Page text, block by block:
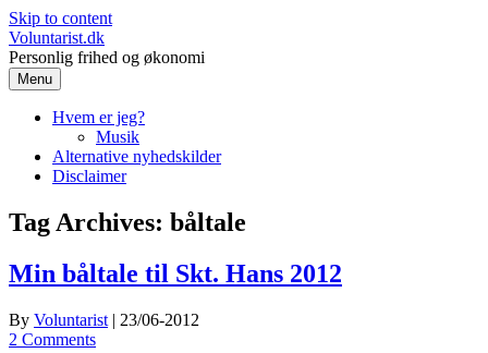
Skip to content
Voluntarist.dk
Personlig frihed og økonomi
Menu
Hvem er jeg?
Musik
Alternative nyhedskilder
Disclaimer
Tag Archives: båltale
Min båltale til Skt. Hans 2012
By Voluntarist | 23/06-2012
2 Comments